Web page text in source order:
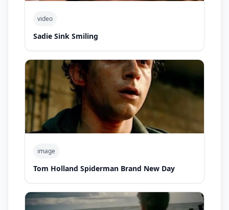
video
Sadie Sink Smiling
image
Tom Holland Spiderman Brand New Day